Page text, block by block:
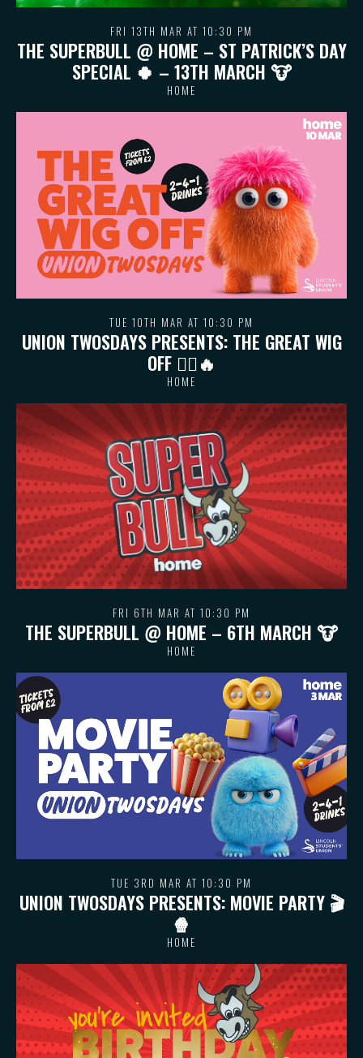
FRI 13TH MAR AT 10:30 PM
THE SUPERBULL @ HOME – ST PATRICK’S DAY
SPECIAL 🍀 – 13TH MARCH 🐮
HOME
TUE 10TH MAR AT 10:30 PM
UNION TWOSDAYS PRESENTS: THE GREAT WIG
OFF 💇‍♀️🔥
HOME
FRI 6TH MAR AT 10:30 PM
THE SUPERBULL @ HOME – 6TH MARCH 🐮
HOME
TUE 3RD MAR AT 10:30 PM
UNION TWOSDAYS PRESENTS: MOVIE PARTY 🎬
🍿
HOME